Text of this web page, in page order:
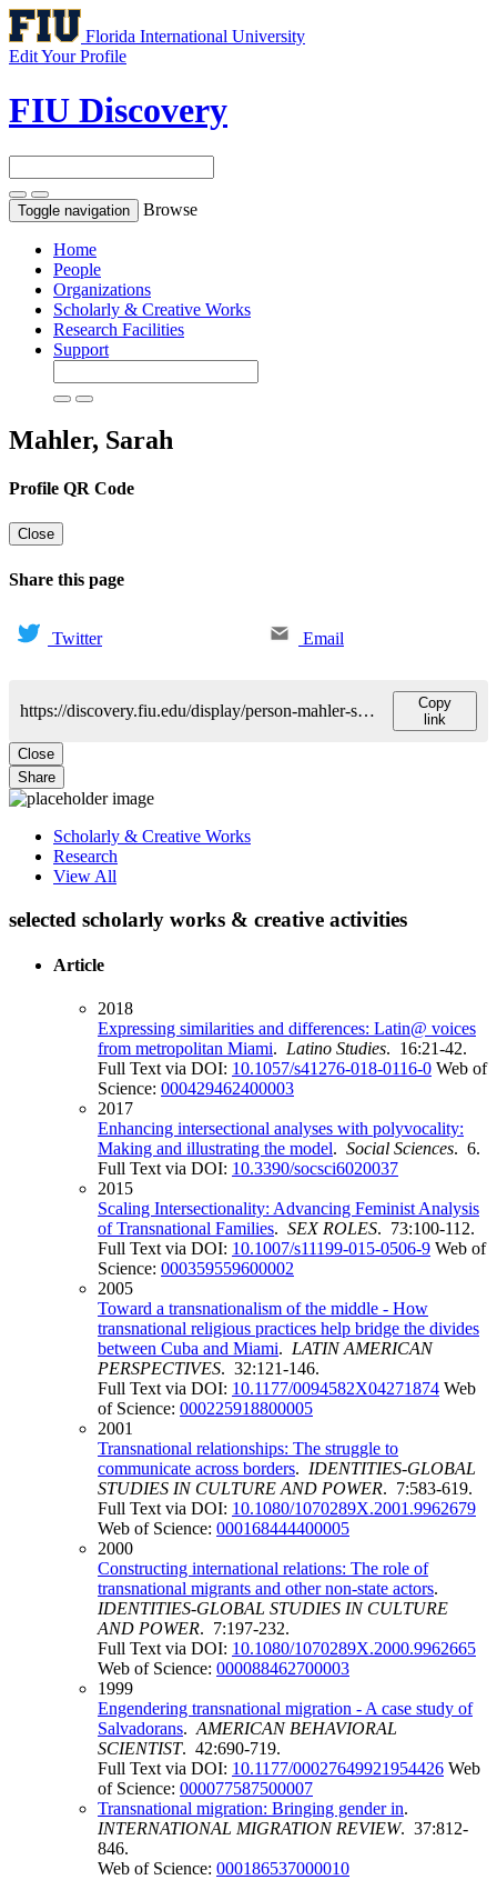
Florida International University
Edit Your Profile
FIU Discovery
Toggle navigation Browse
Home
People
Organizations
Scholarly & Creative Works
Research Facilities
Support
Mahler, Sarah
Profile QR Code
Close
Share this page
Twitter Email
https://discovery.fiu.edu/display/person-mahler-sarah
Copy
link
Close
Share
Scholarly & Creative Works
Research
View All
selected scholarly works & creative activities
Article
2018
Expressing similarities and differences: Latin@ voices
from metropolitan Miami. Latino Studies. 16:21-42.
Full Text via DOI: 10.1057/s41276-018-0116-0 Web of
Science: 000429462400003
2017
Enhancing intersectional analyses with polyvocality:
Making and illustrating the model. Social Sciences. 6.
Full Text via DOI: 10.3390/socsci6020037
2015
Scaling Intersectionality: Advancing Feminist Analysis
of Transnational Families. SEX ROLES. 73:100-112.
Full Text via DOI: 10.1007/s11199-015-0506-9 Web of
Science: 000359559600002
2005
Toward a transnationalism of the middle - How
transnational religious practices help bridge the divides
between Cuba and Miami. LATIN AMERICAN
PERSPECTIVES. 32:121-146.
Full Text via DOI: 10.1177/0094582X04271874 Web
of Science: 000225918800005
2001
Transnational relationships: The struggle to
communicate across borders. IDENTITIES-GLOBAL
STUDIES IN CULTURE AND POWER. 7:583-619.
Full Text via DOI: 10.1080/1070289X.2001.9962679
Web of Science: 000168444400005
2000
Constructing international relations: The role of
transnational migrants and other non-state actors.
IDENTITIES-GLOBAL STUDIES IN CULTURE
AND POWER. 7:197-232.
Full Text via DOI: 10.1080/1070289X.2000.9962665
Web of Science: 000088462700003
1999
Engendering transnational migration - A case study of
Salvadorans. AMERICAN BEHAVIORAL
SCIENTIST. 42:690-719.
Full Text via DOI: 10.1177/00027649921954426 Web
of Science: 000077587500007
Transnational migration: Bringing gender in.
INTERNATIONAL MIGRATION REVIEW. 37:812-
846.
Web of Science: 000186537000010